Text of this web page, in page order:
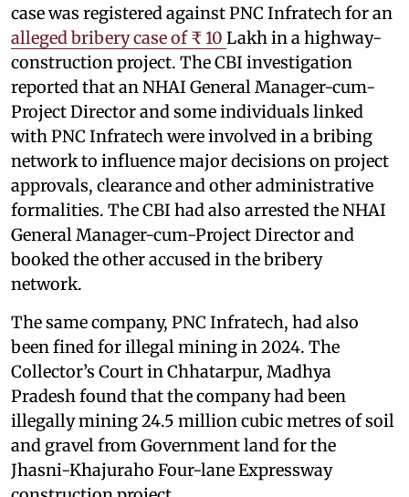
case was registered against PNC Infratech for an
alleged bribery case of ₹ 10 Lakh in a highway-
construction project. The CBI investigation
reported that an NHAI General Manager-cum-
Project Director and some individuals linked
with PNC Infratech were involved in a bribing
network to influence major decisions on project
approvals, clearance and other administrative
formalities. The CBI had also arrested the NHAI
General Manager-cum-Project Director and
booked the other accused in the bribery
network.
The same company, PNC Infratech, had also
been fined for illegal mining in 2024. The
Collector’s Court in Chhatarpur, Madhya
Pradesh found that the company had been
illegally mining 24.5 million cubic metres of soil
and gravel from Government land for the
Jhasni-Khajuraho Four-lane Expressway